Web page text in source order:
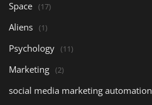
Space (17)
Aliens (1)
Psychology (11)
Marketing (2)
social media marketing automation